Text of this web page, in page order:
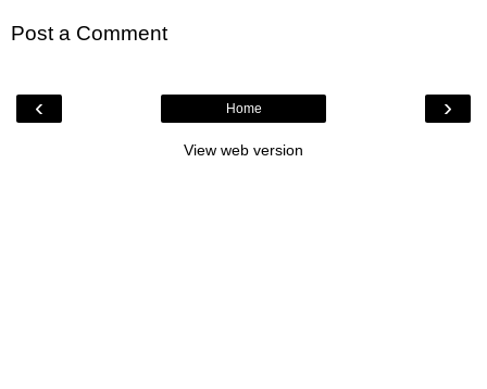
Post a Comment
‹ ›
Home
View web version